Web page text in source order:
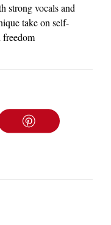
strong vocals and
take on self-
freedom